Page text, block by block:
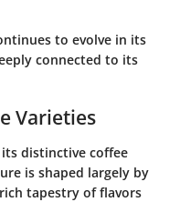
to evolve in its
connected to its
Varieties
distinctive coffee
is shaped largely by
tapestry of flavors